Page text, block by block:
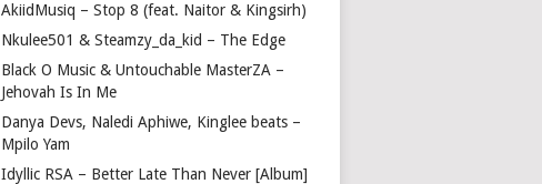
AkiidMusiq – Stop 8 (feat. Naitor & Kingsirh)
Nkulee501 & Steamzy_da_kid – The Edge
Black O Music & Untouchable MasterZA –
Jehovah Is In Me
Danya Devs, Naledi Aphiwe, Kinglee beats –
Mpilo Yam
Idyllic RSA – Better Late Than Never [Album]